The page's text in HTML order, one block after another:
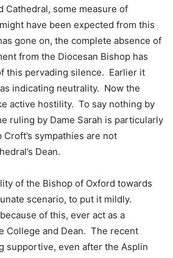
Cathedral, some measure of
have been expected from this
gone on, the complete absence of
from the Diocesan Bishop has
this pervading silence. Earlier it
indicating neutrality. Now the
active hostility. To say nothing by
ruling by Dame Sarah is particularly
sympathies are not
Dean.
of the Bishop of Oxford towards
scenario, to put it mildly.
of this, ever act as a
College and Dean. The recent
supportive, even after the Asplin